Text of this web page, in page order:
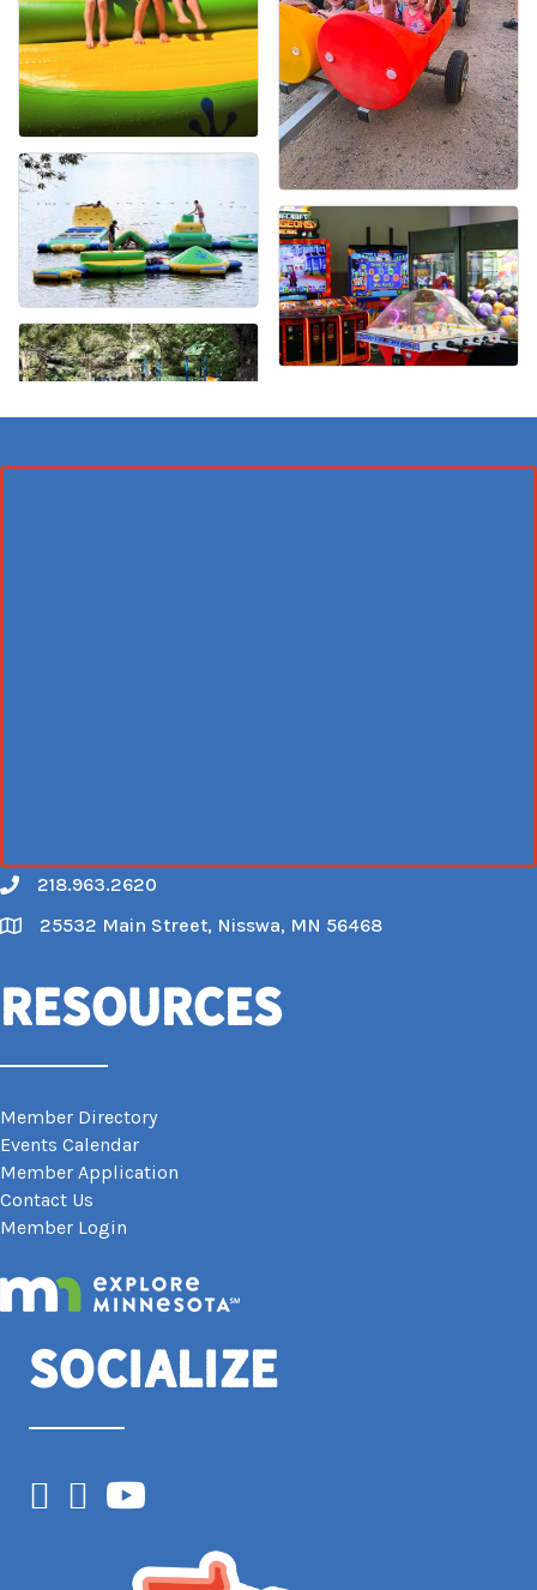
Call
218.963.2620
Map
25532 Main Street, Nisswa, MN 56468
Resources
Member Directory
Events Calendar
Member Application
Contact Us
Member Login
Socialize
Facebook
Instagram
YouTube